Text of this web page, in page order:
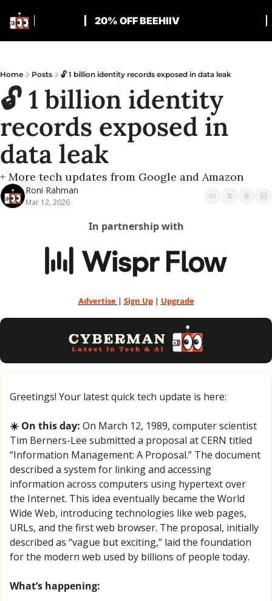
20% OFF BEEHIIV
Home Posts 🔓 1 billion identity records exposed in data leak
🔓 1 billion identity
records exposed in
data leak
+ More tech updates from Google and Amazon
Roni Rahman
Mar 12, 2026
In partnership with
Advertise | Sign Up | Upgrade
Greetings! Your latest quick tech update is here:
☀️ On this day: On March 12, 1989, computer scientist
Tim Berners-Lee submitted a proposal at CERN titled
“Information Management: A Proposal.” The document
described a system for linking and accessing
information across computers using hypertext over
the Internet. This idea eventually became the World
Wide Web, introducing technologies like web pages,
URLs, and the first web browser. The proposal, initially
described as “vague but exciting,” laid the foundation
for the modern web used by billions of people today.
What’s happening: